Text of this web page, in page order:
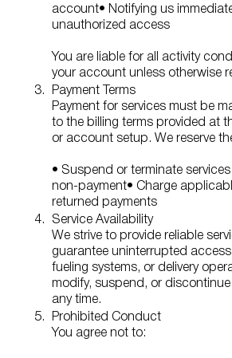
account• Notifying us
unauthorized access
You are liable for all activity
your account unless otherwise
Payment Terms
Payment for services must be
to the billing terms provided at
or account setup. We reserve
• Suspend or terminate
non‑payment• Charge
returned payments
Service Availability
We strive to provide reliable
guarantee uninterrupted
fueling systems, or delivery
modify, suspend, or discontinue
any time.
Prohibited Conduct
You agree not to: